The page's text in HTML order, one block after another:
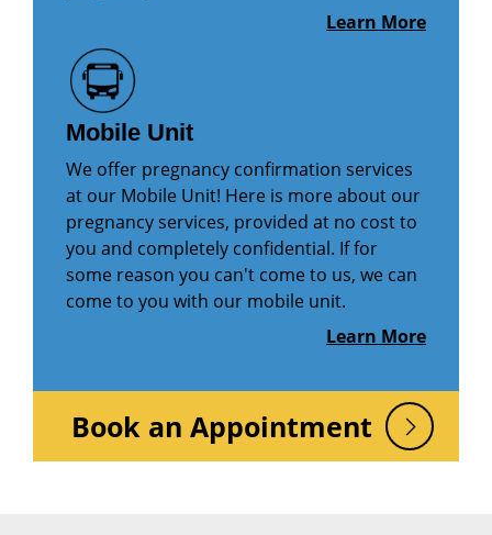
Learn More
Mobile Unit
We offer pregnancy confirmation services
at our Mobile Unit! Here is more about our
pregnancy services, provided at no cost to
you and completely confidential. If for
some reason you can't come to us, we can
come to you with our mobile unit.
Learn More
Book an Appointment